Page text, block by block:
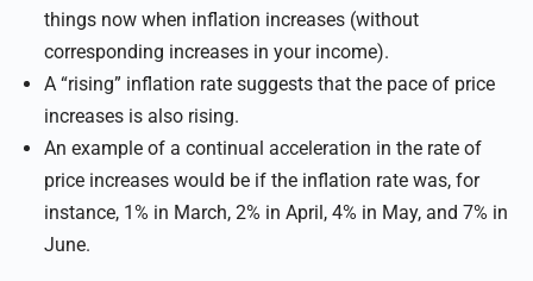
things now when inflation increases (without
corresponding increases in your income).
A “rising” inflation rate suggests that the pace of price
increases is also rising.
An example of a continual acceleration in the rate of
price increases would be if the inflation rate was, for
instance, 1% in March, 2% in April, 4% in May, and 7% in
June.